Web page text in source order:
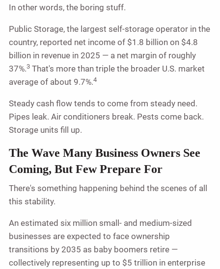
In other words, the boring stuff.
Public Storage, the largest self-storage operator in the
country, reported net income of $1.8 billion on $4.8
billion in revenue in 2025 — a net margin of roughly
37%.3 That's more than triple the broader U.S. market
average of about 9.7%.4
Steady cash flow tends to come from steady need.
Pipes leak. Air conditioners break. Pests come back.
Storage units fill up.
The Wave Many Business Owners See
Coming, But Few Prepare For
There's something happening behind the scenes of all
this stability.
An estimated six million small- and medium-sized
businesses are expected to face ownership
transitions by 2035 as baby boomers retire —
collectively representing up to $5 trillion in enterprise